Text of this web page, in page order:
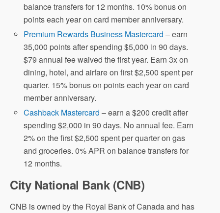
balance transfers for 12 months. 10% bonus on
points each year on card member anniversary.
Premium Rewards Business Mastercard – earn
35,000 points after spending $5,000 in 90 days.
$79 annual fee waived the first year. Earn 3x on
dining, hotel, and airfare on first $2,500 spent per
quarter. 15% bonus on points each year on card
member anniversary.
Cashback Mastercard– earn a $200 credit after
spending $2,000 in 90 days. No annual fee. Earn
2% on the first $2,500 spent per quarter on gas
and groceries. 0% APR on balance transfers for
12 months.
City National Bank (CNB)
CNB is owned by the Royal Bank of Canada and has